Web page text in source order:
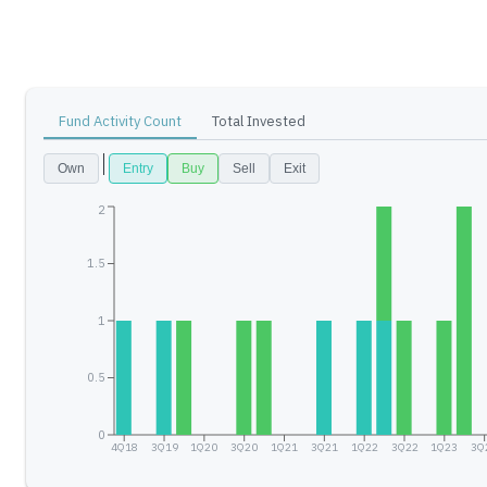
Fund Activity Count Total Invested
Own Entry Buy Sell Exit
4Q18 3Q19 1Q20 3Q20 1Q21 3Q21 1Q22 3Q22 1Q23
0
0.5
1
1.5
2